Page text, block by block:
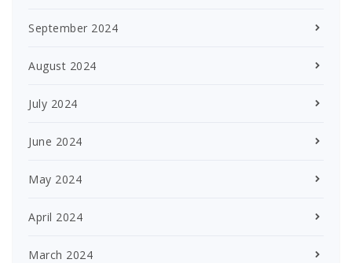
September 2024
August 2024
July 2024
June 2024
May 2024
April 2024
March 2024